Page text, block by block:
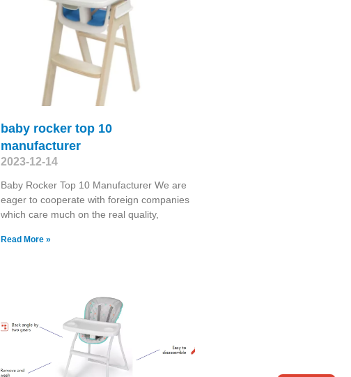
baby rocker top 10
manufacturer
2023-12-14
Baby Rocker Top 10 Manufacturer We are
eager to cooperate with foreign companies
which care much on the real quality,
Read More »